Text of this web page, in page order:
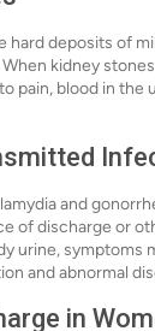
hard deposits of
kidney
pain, blood in the
and
of discharge or
urine, symptoms
and abnormal
in